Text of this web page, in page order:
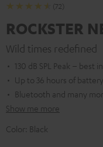
(72)
ROCKSTER
Wild times redefined
130 dB SPL Peak – best
Up to 36 hours of
Bluetooth and many
Show me more
Color: Black